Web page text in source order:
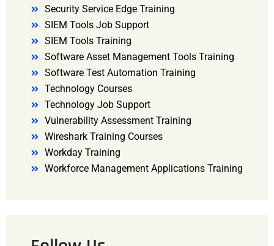
Security Service Edge Training
SIEM Tools Job Support
SIEM Tools Training
Software Asset Management Tools Training
Software Test Automation Training
Technology Courses
Technology Job Support
Vulnerability Assessment Training
Wireshark Training Courses
Workday Training
Workforce Management Applications Training